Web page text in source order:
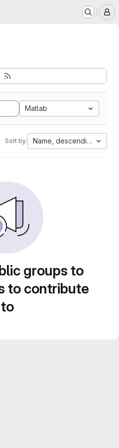
Matlab
Sort by: Name, descending
groups to
to contribute
to